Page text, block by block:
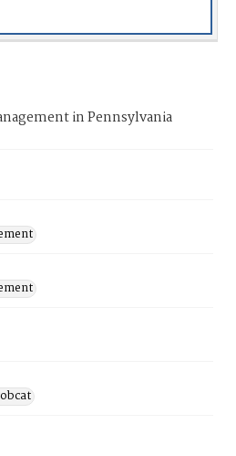
in Pennsylvania